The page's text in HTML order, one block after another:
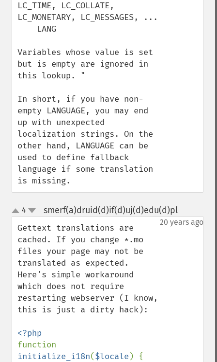
LC_TIME, LC_COLLATE,
LC_MONETARY, LC_MESSAGES, ...
Variables whose value is set
but is empty are ignored in
this lookup. "
In short, if you have non-
empty LANGUAGE, you may end
up with unexpected
localization strings. On the
other hand, LANGUAGE can be
used to define fallback
language if some translation
is missing.
up
down
4 smerf(a)druid(d)if(d)uj(d)edu(d)pl¶
20 years ago
Gettext translations are
cached. If you change *.mo
files your page may not be
translated as expected.
Here's simple workaround
which does not require
restarting webserver (I know,
this is just a dirty hack):
initialize_i18n($locale ) {